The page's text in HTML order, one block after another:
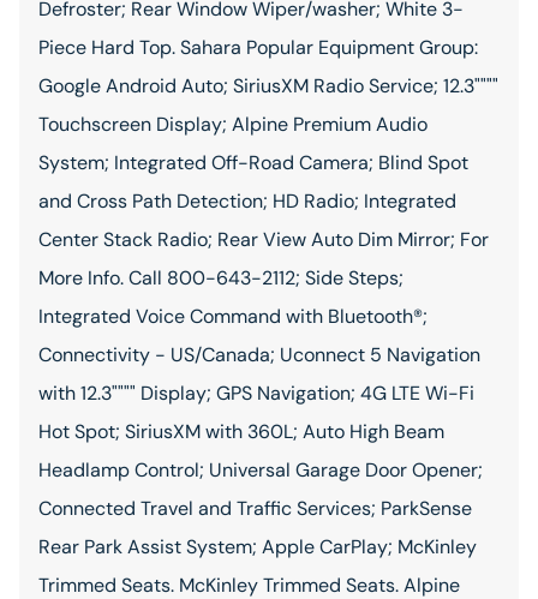
Defroster; Rear Window Wiper/washer; White 3-
Piece Hard Top. Sahara Popular Equipment Group:
Google Android Auto; SiriusXM Radio Service; 12.3""""
Touchscreen Display; Alpine Premium Audio
System; Integrated Off-Road Camera; Blind Spot
and Cross Path Detection; HD Radio; Integrated
Center Stack Radio; Rear View Auto Dim Mirror; For
More Info. Call 800-643-2112; Side Steps;
Integrated Voice Command with Bluetooth®;
Connectivity - US/Canada; Uconnect 5 Navigation
with 12.3"""" Display; GPS Navigation; 4G LTE Wi-Fi
Hot Spot; SiriusXM with 360L; Auto High Beam
Headlamp Control; Universal Garage Door Opener;
Connected Travel and Traffic Services; ParkSense
Rear Park Assist System; Apple CarPlay; McKinley
Trimmed Seats. McKinley Trimmed Seats. Alpine